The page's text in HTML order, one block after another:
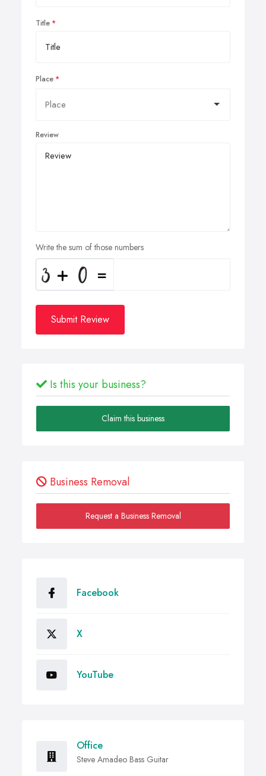
Title
Place
Review
Write the sum of those numbers
Submit Review
Is this your business?
Claim this business
Business Removal
Request a Business Removal
Facebook
X
YouTube
Office
Steve Amadeo Bass Guitar